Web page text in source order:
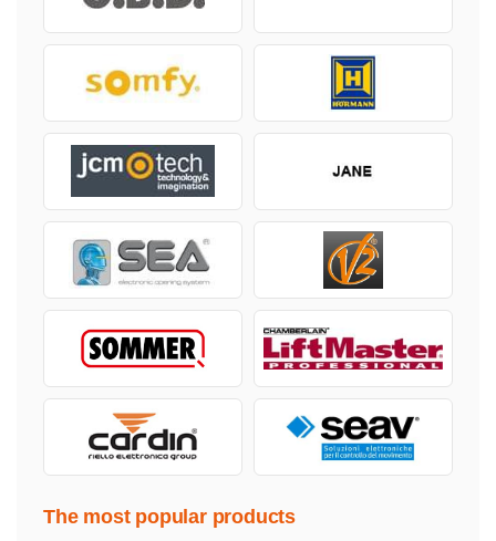
The most popular products